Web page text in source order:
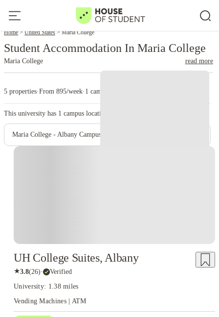
Home United States Maria College
Student Accommodation In Maria College
Maria College read more
5 properties·From 895/week· 1 campus
This university has 1 campus location.
Maria College - Albany Campus
UH College Suites, Albany
★3.8(26)· Verified
University: 1.38 miles
Vending Machines | ATM